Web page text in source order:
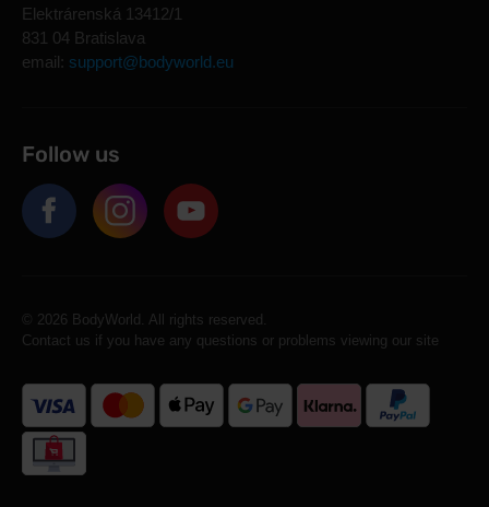
Elektrárenská 13412/1
831 04 Bratislava
email: support@bodyworld.eu
Follow us
© 2026 BodyWorld. All rights reserved.
Contact us if you have any questions or problems viewing our site